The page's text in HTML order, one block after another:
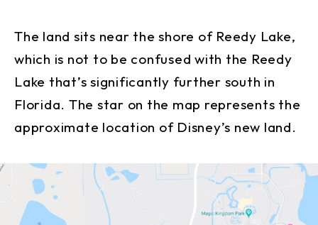
The land sits near the shore of Reedy Lake,
which is not to be confused with the Reedy
Lake that’s significantly further south in
Florida. The star on the map represents the
approximate location of Disney’s new land.